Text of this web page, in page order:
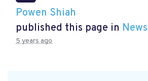
Powen Shiah
published this page in News
5 years ago